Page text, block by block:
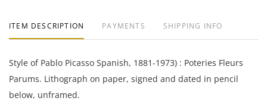
ITEM DESCRIPTION PAYMENTS SHIPPING INFO
Style of Pablo Picasso Spanish, 1881-1973) : Poteries Fleurs
Parums. Lithograph on paper, signed and dated in pencil
below, unframed.